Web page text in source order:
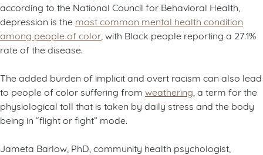
according to the National Council for Behavioral Health,
depression is the most common mental health condition
among people of color , with Black people reporting a 27.1%
rate of the disease.
The added burden of implicit and overt racism can also lead
to people of color suffering from weathering , a term for the
physiological toll that is taken by daily stress and the body
being in “flight or fight” mode.
Jameta Barlow, PhD, community health psychologist,